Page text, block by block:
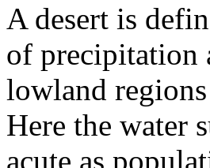
A desert is
of precipitation
lowland
Here the water
acute as